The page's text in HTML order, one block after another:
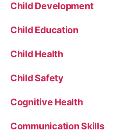
Child Development
Child Education
Child Health
Child Safety
Cognitive Health
Communication Skills